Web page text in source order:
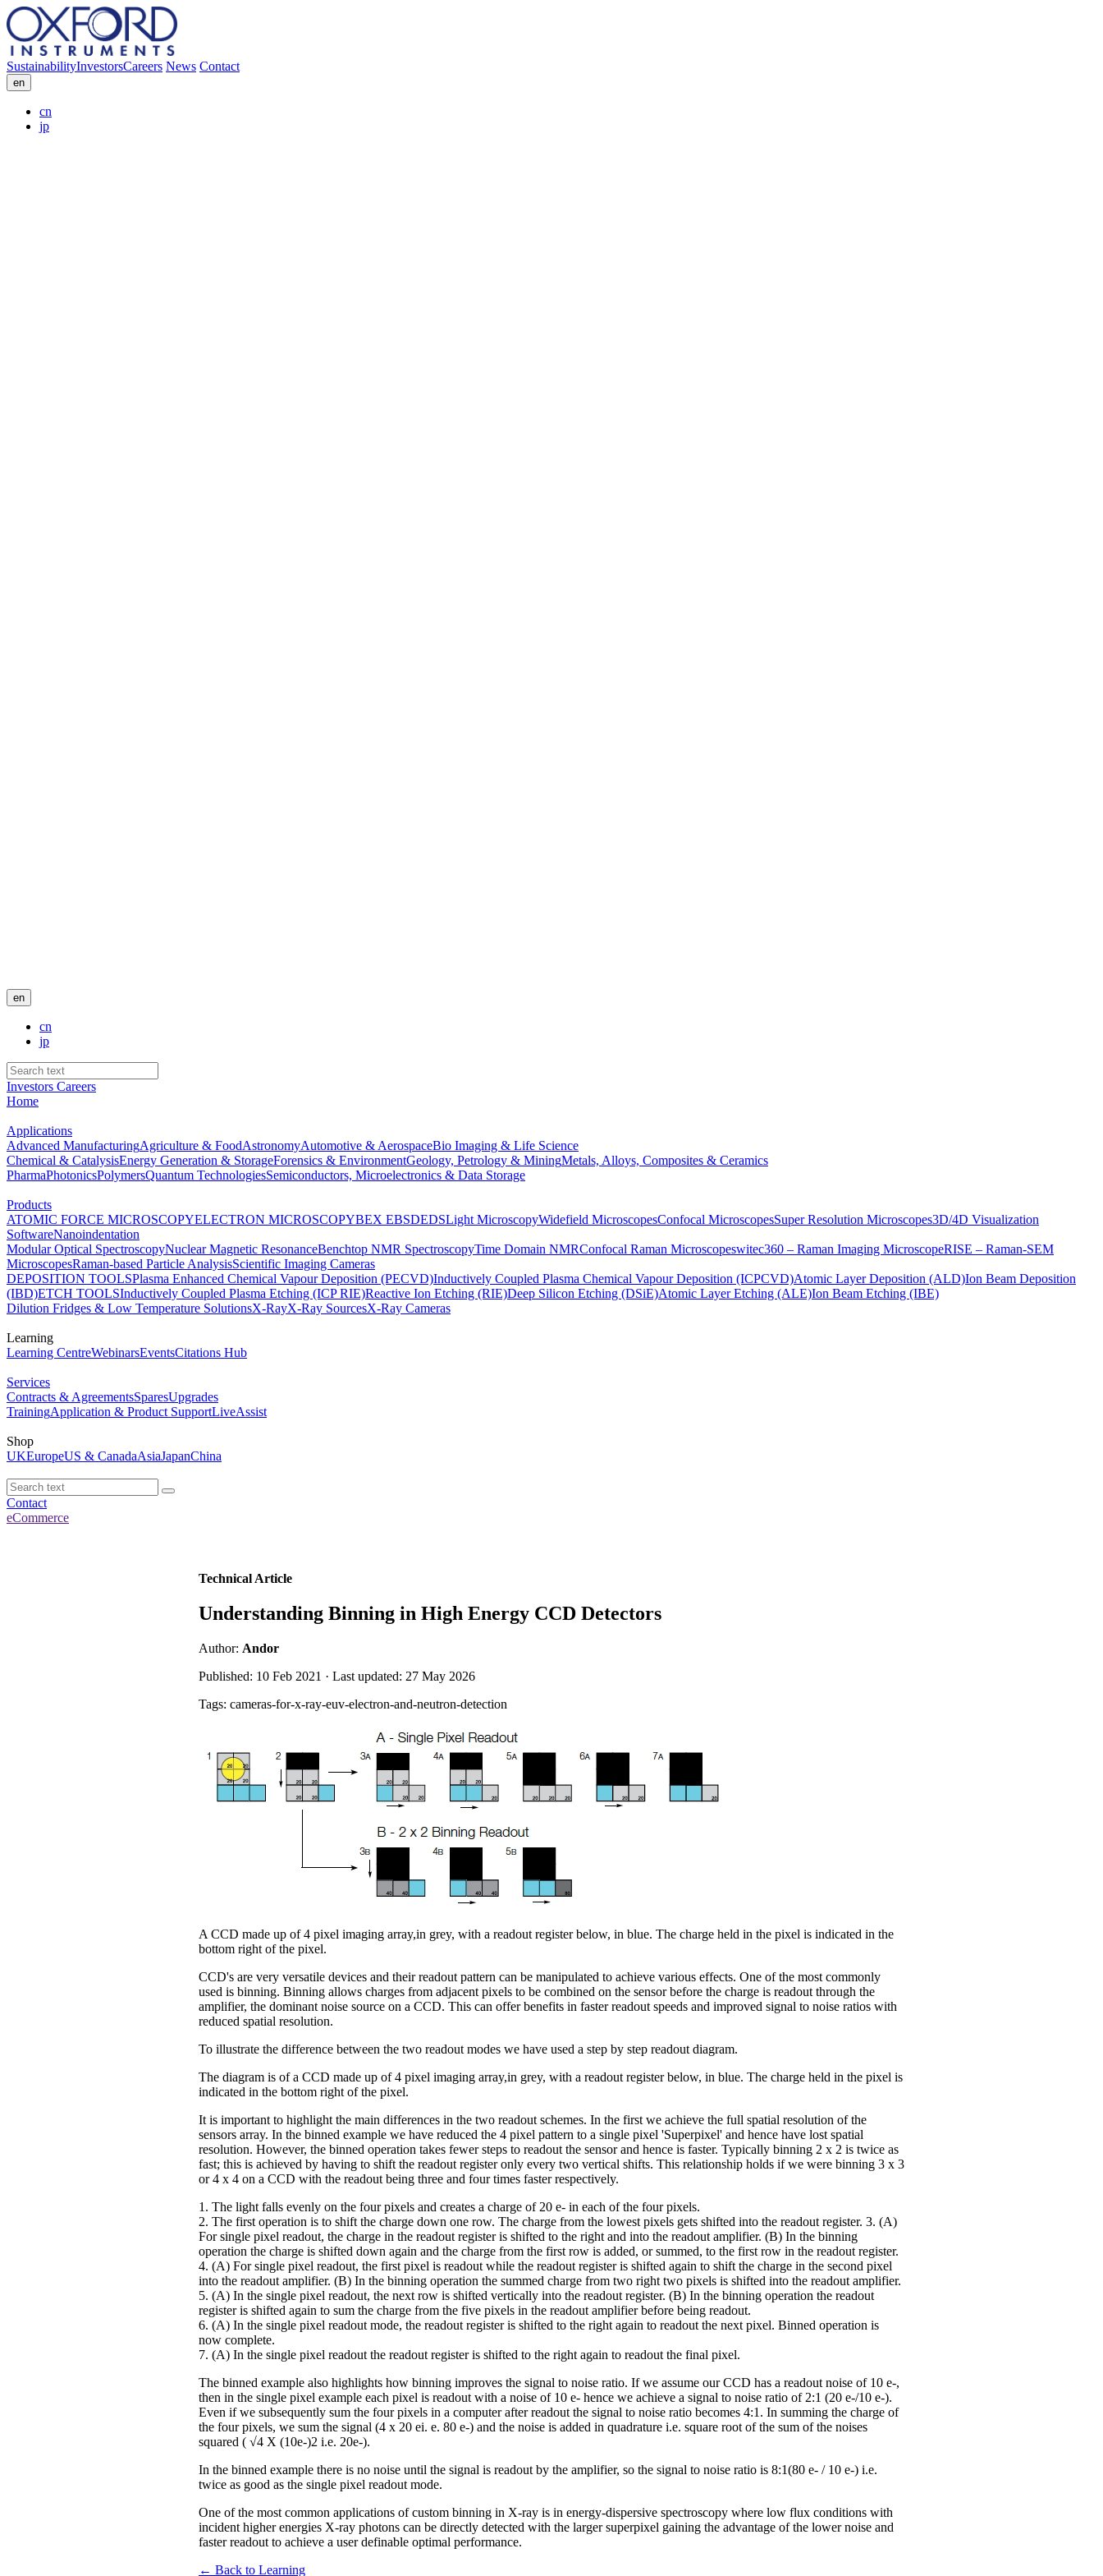
SustainabilityInvestorsCareers News Contact
en
cn
jp
en
cn
jp
Investors Careers
Home
Applications
Advanced ManufacturingAgriculture & FoodAstronomyAutomotive & AerospaceBio Imaging & Life Science
Chemical & CatalysisEnergy Generation & StorageForensics & EnvironmentGeology, Petrology & MiningMetals, Alloys, Composites & Ceramics
PharmaPhotonicsPolymersQuantum TechnologiesSemiconductors, Microelectronics & Data Storage
Products
ATOMIC FORCE MICROSCOPYELECTRON MICROSCOPYBEX EBSDEDSLight MicroscopyWidefield MicroscopesConfocal MicroscopesSuper Resolution Microscopes3D/4D Visualization
SoftwareNanoindentation
Modular Optical SpectroscopyNuclear Magnetic ResonanceBenchtop NMR SpectroscopyTime Domain NMRConfocal Raman Microscopeswitec360 – Raman Imaging MicroscopeRISE – Raman-SEM
MicroscopesRaman-based Particle AnalysisScientific Imaging Cameras
DEPOSITION TOOLSPlasma Enhanced Chemical Vapour Deposition (PECVD)Inductively Coupled Plasma Chemical Vapour Deposition (ICPCVD)Atomic Layer Deposition (ALD)Ion Beam Deposition
(IBD)ETCH TOOLSInductively Coupled Plasma Etching (ICP RIE)Reactive Ion Etching (RIE)Deep Silicon Etching (DSiE)Atomic Layer Etching (ALE)Ion Beam Etching (IBE)
Dilution Fridges & Low Temperature SolutionsX-RayX-Ray SourcesX-Ray Cameras
Learning
Learning CentreWebinarsEventsCitations Hub
Services
Contracts & AgreementsSparesUpgrades
TrainingApplication & Product SupportLiveAssist
Shop
UKEuropeUS & CanadaAsiaJapanChina
Contact
eCommerce
Technical Article
Understanding Binning in High Energy CCD Detectors
Author: Andor
Published: 10 Feb 2021 · Last updated: 27 May 2026
Tags: cameras-for-x-ray-euv-electron-and-neutron-detection
A CCD made up of 4 pixel imaging array,in grey, with a readout register below, in blue. The charge held in the pixel is indicated in the
bottom right of the pixel.
CCD's are very versatile devices and their readout pattern can be manipulated to achieve various effects. One of the most commonly
used is binning. Binning allows charges from adjacent pixels to be combined on the sensor before the charge is readout through the
amplifier, the dominant noise source on a CCD. This can offer benefits in faster readout speeds and improved signal to noise ratios with
reduced spatial resolution.
To illustrate the difference between the two readout modes we have used a step by step readout diagram.
The diagram is of a CCD made up of 4 pixel imaging array,in grey, with a readout register below, in blue. The charge held in the pixel is
indicated in the bottom right of the pixel.
It is important to highlight the main differences in the two readout schemes. In the first we achieve the full spatial resolution of the
sensors array. In the binned example we have reduced the 4 pixel pattern to a single pixel 'Superpixel' and hence have lost spatial
resolution. However, the binned operation takes fewer steps to readout the sensor and hence is faster. Typically binning 2 x 2 is twice as
fast; this is achieved by having to shift the readout register only every two vertical shifts. This relationship holds if we were binning 3 x 3
or 4 x 4 on a CCD with the readout being three and four times faster respectively.
1. The light falls evenly on the four pixels and creates a charge of 20 e- in each of the four pixels.
2. The first operation is to shift the charge down one row. The charge from the lowest pixels gets shifted into the readout register. 3. (A)
For single pixel readout, the charge in the readout register is shifted to the right and into the readout amplifier. (B) In the binning
operation the charge is shifted down again and the charge from the first row is added, or summed, to the first row in the readout register.
4. (A) For single pixel readout, the first pixel is readout while the readout register is shifted again to shift the charge in the second pixel
into the readout amplifier. (B) In the binning operation the summed charge from two right two pixels is shifted into the readout amplifier.
5. (A) In the single pixel readout, the next row is shifted vertically into the readout register. (B) In the binning operation the readout
register is shifted again to sum the charge from the five pixels in the readout amplifier before being readout.
6. (A) In the single pixel readout mode, the readout register is shifted to the right again to readout the next pixel. Binned operation is
now complete.
7. (A) In the single pixel readout the readout register is shifted to the right again to readout the final pixel.
The binned example also highlights how binning improves the signal to noise ratio. If we assume our CCD has a readout noise of 10 e-,
then in the single pixel example each pixel is readout with a noise of 10 e- hence we achieve a signal to noise ratio of 2:1 (20 e-/10 e-).
Even if we subsequently sum the four pixels in a computer after readout the signal to noise ratio becomes 4:1. In summing the charge of
the four pixels, we sum the signal (4 x 20 ei. e. 80 e-) and the noise is added in quadrature i.e. square root of the sum of the noises
squared ( √4 X (10e-)2 i.e. 20e-).
In the binned example there is no noise until the signal is readout by the amplifier, so the signal to noise ratio is 8:1(80 e- / 10 e-) i.e.
twice as good as the single pixel readout mode.
One of the most common applications of custom binning in X-ray is in energy-dispersive spectroscopy where low flux conditions with
incident higher energies X-ray photons can be directly detected with the larger superpixel gaining the advantage of the lower noise and
faster readout to achieve a user definable optimal performance.
← Back to Learning